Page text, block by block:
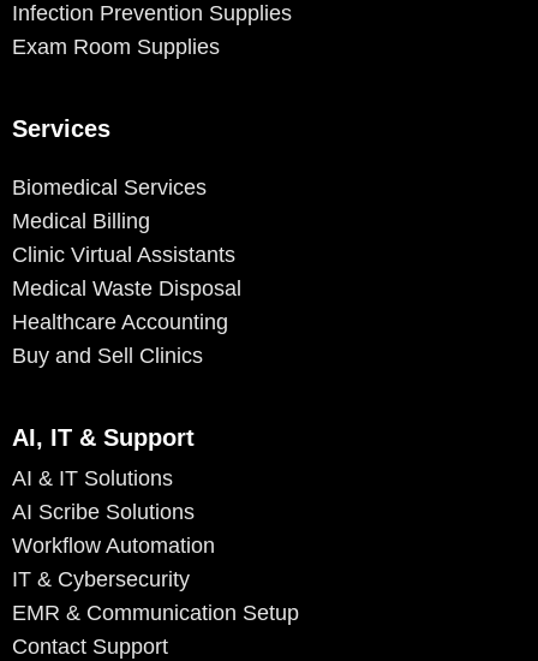
Infection Prevention Supplies
Exam Room Supplies
Services
Biomedical Services
Medical Billing
Clinic Virtual Assistants
Medical Waste Disposal
Healthcare Accounting
Buy and Sell Clinics
AI, IT & Support
AI & IT Solutions
AI Scribe Solutions
Workflow Automation
IT & Cybersecurity
EMR & Communication Setup
Contact Support